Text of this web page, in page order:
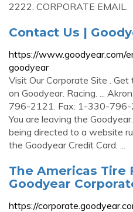
2222. CORPORATE EMAIL.
Contact Us |
https://www.goodyear.com/
goodyear
Visit Our Corporate Site .
on Goodyear. Racing. ...
796-2121. Fax: 1-330-796-
You are leaving the
being directed to a website
the Goodyear Credit Card. ...
The Americas Tire
Goodyear
https://